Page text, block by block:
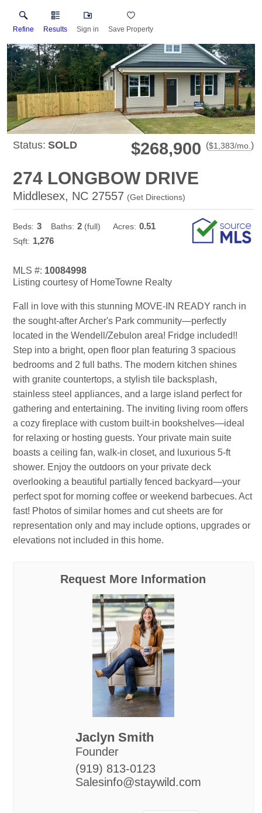
Refine Results Sign in Save Property
Status: SOLD $268,900 ($1,383/mo. )
274 LONGBOW DRIVE
Middlesex, NC 27557 (Get Directions)
Beds: 3 Baths: 2 (full) Acres: 0.51
Sqft: 1,276
MLS #: 10084998
Listing courtesy of HomeTowne Realty
Fall in love with this stunning MOVE-IN READY ranch in
the sought-after Archer's Park community—perfectly
located in the Wendell/Zebulon area! Fridge included!!
Step into a bright, open floor plan featuring 3 spacious
bedrooms and 2 full baths. The modern kitchen shines
with granite countertops, a stylish tile backsplash,
stainless steel appliances, and a large island perfect for
gathering and entertaining. The inviting living room offers
a cozy fireplace with custom built-in bookshelves—ideal
for relaxing or hosting guests. Your private main suite
boasts a ceiling fan, walk-in closet, and luxurious 5-ft
shower. Enjoy the outdoors on your private deck
overlooking a beautiful partially fenced backyard—your
perfect spot for morning coffee or weekend barbecues. Act
fast! Photos of similar homes and cut sheets are for
representation only and may include options, upgrades or
elevations not included in this home.
Request More Information
Jaclyn Smith
Founder
(919) 813-0123
Salesinfo@staywild.com